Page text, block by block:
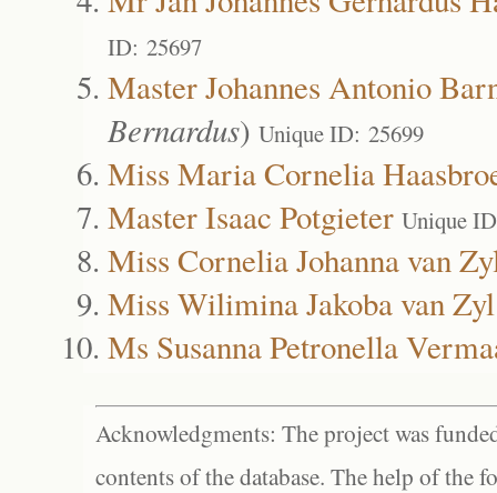
ID: 25697
Master Johannes Antonio
Bernardus) Unique ID: 25699
Miss Maria Cornelia
Master Isaac Potgieter Unique
Miss Cornelia Johanna van
Miss Wilimina Jakoba van Zyl
Ms Susanna Petronella
Acknowledgments: The project was
contents of the database. The help of the